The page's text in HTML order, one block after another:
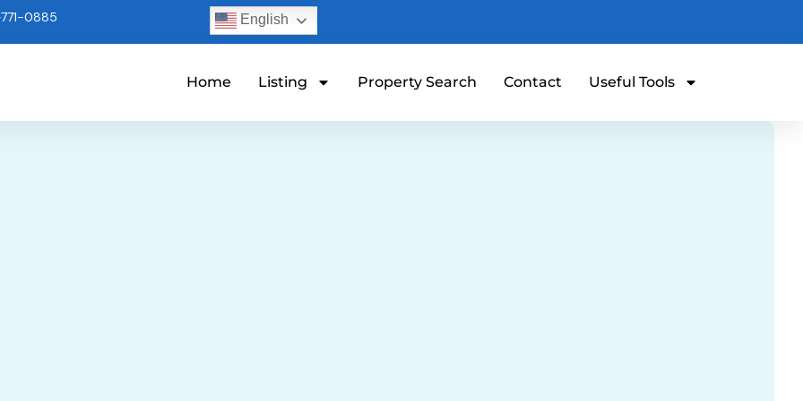
0885 English
Home Listing Property Search Contact Useful Tools